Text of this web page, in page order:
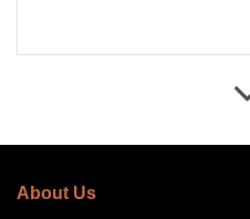
About Us